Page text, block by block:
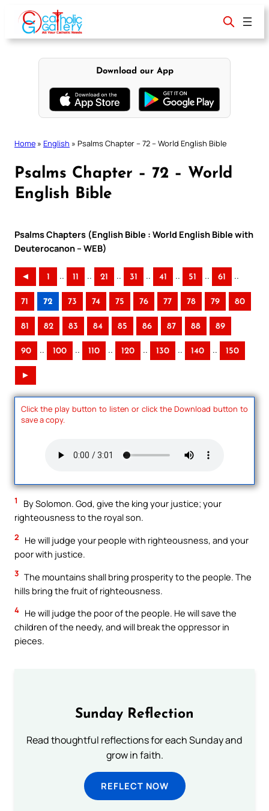
content
Download our App
Home » English » Psalms Chapter – 72 – World English Bible
Psalms Chapter – 72 – World
English Bible
Psalms Chapters (English Bible : World English Bible with
Deuterocanon – WEB)
◄ 1 .. 11 .. 21 .. 31 .. 41 .. 51 .. 61 ..
71 72 73 74 75 76 77 78 79 80
81 82 83 84 85 86 87 88 89
90 .. 100 .. 110 .. 120 .. 130 .. 140 .. 150
►
Click the play button to listen or click the Download button to
save a copy.
1
By Solomon. God, give the king your justice; your
righteousness to the royal son.
2
He will judge your people with righteousness, and your
poor with justice.
3 The mountains shall bring prosperity to the people. The
hills bring the fruit of righteousness.
4 He will judge the poor of the people. He will save the
children of the needy, and will break the oppressor in
pieces.
Sunday Reflection
Read thoughtful reflections for each Sunday and
grow in faith.
REFLECT NOW